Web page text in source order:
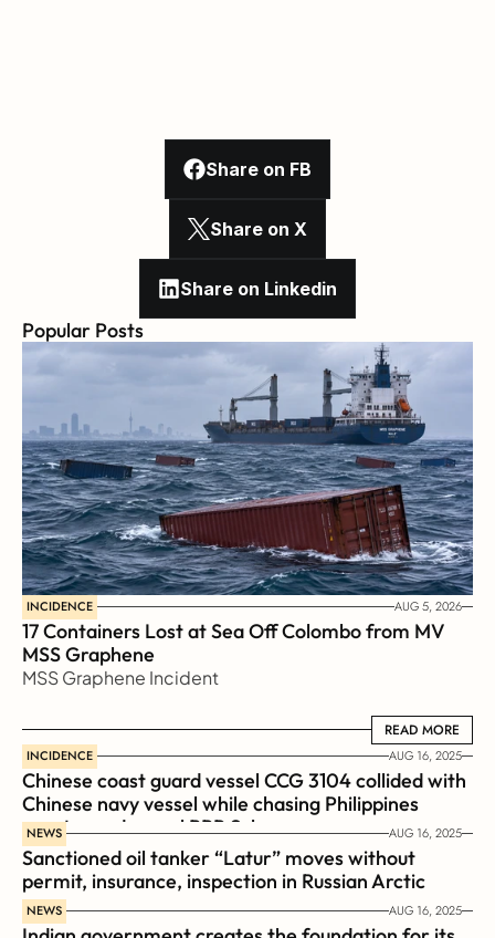
Share on FB
Share on X
Share on Linkedin
Popular Posts
INCIDENCE AUG 5, 2026
17 Containers Lost at Sea Off Colombo from MV
MSS Graphene
MSS Graphene Incident
READ MORE
READ MORE
INCIDENCE AUG 16, 2025
Chinese coast guard vessel CCG 3104 collided with
Chinese navy vessel while chasing Philippines
coast guard vessel BRP Suluan
NEWS AUG 16, 2025
Sanctioned oil tanker “Latur” moves without
permit, insurance, inspection in Russian Arctic
NEWS AUG 16, 2025